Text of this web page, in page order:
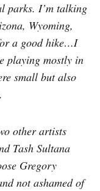
parks. I’m talking
Wyoming,
a good hike…I
playing mostly in
small but also
other artists
Tash Sultana
Gregory
not ashamed of